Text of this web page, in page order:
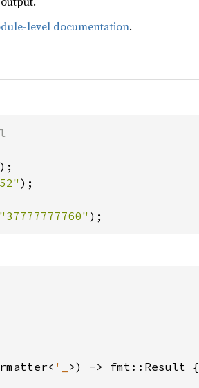
level documentation.
);
"37777777760" );
'_ >) -> fmt::Result {